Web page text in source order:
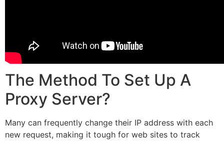
The Method To Set Up A
Proxy Server?
Many can frequently change their IP address with each
new request, making it tough for web sites to track